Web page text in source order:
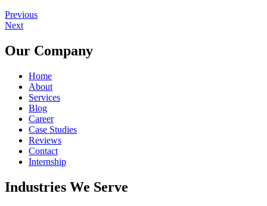
Previous
Next
Our Company
Home
About
Services
Blog
Career
Case Studies
Reviews
Contact
Internship
Industries We Serve